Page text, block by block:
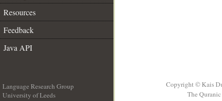
Resources
Feedback
Java API
Language Research Group
University of Leeds
Copyright © Kais
The